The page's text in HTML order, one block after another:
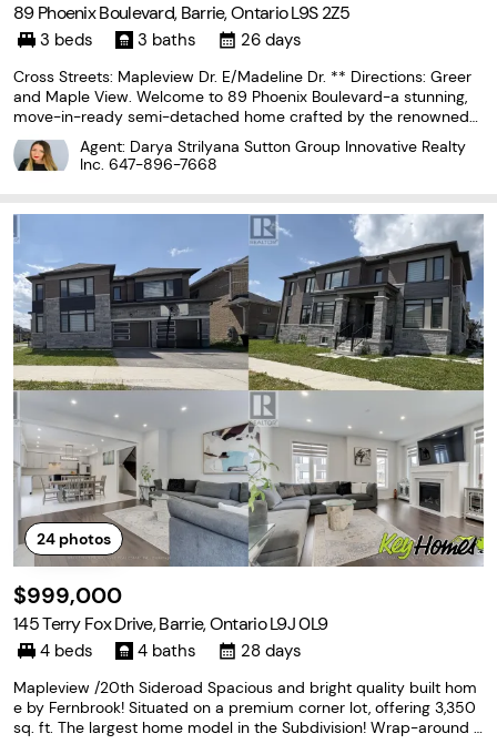
89 Phoenix Boulevard, Barrie, Ontario L9S 2Z5
3 beds 3 baths 26 days
Cross Streets: Mapleview Dr. E/Madeline Dr. ** Directions: Greer
and Maple View. Welcome to 89 Phoenix Boulevard-a stunning,
move-in-ready semi-detached home crafted by the renowned
Great Gulf. Perfectly blending modern luxury with family-friendly
functionality, this residence offers exceptional
Agent: Darya Strilyana Sutton Group Innovative Realty
Inc. 647-896-7668
24photos
$999,000
145 Terry Fox Drive, Barrie, Ontario L9J 0L9
4 beds 4 baths 28 days
Mapleview /20th Sideroad Spacious and bright quality built hom
e by Fernbrook! Situated on a premium corner lot, offering 3,350
sq. ft. The largest home model in the Subdivision! Wrap-around o